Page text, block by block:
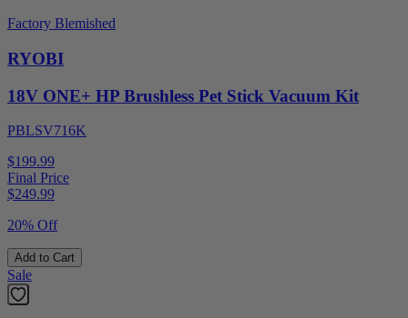
Factory Blemished
RYOBI
18V ONE+ HP Brushless Pet Stick Vacuum Kit
PBLSV716K
$199.99
Final Price
$249.99
20% Off
Add to Cart
Sale